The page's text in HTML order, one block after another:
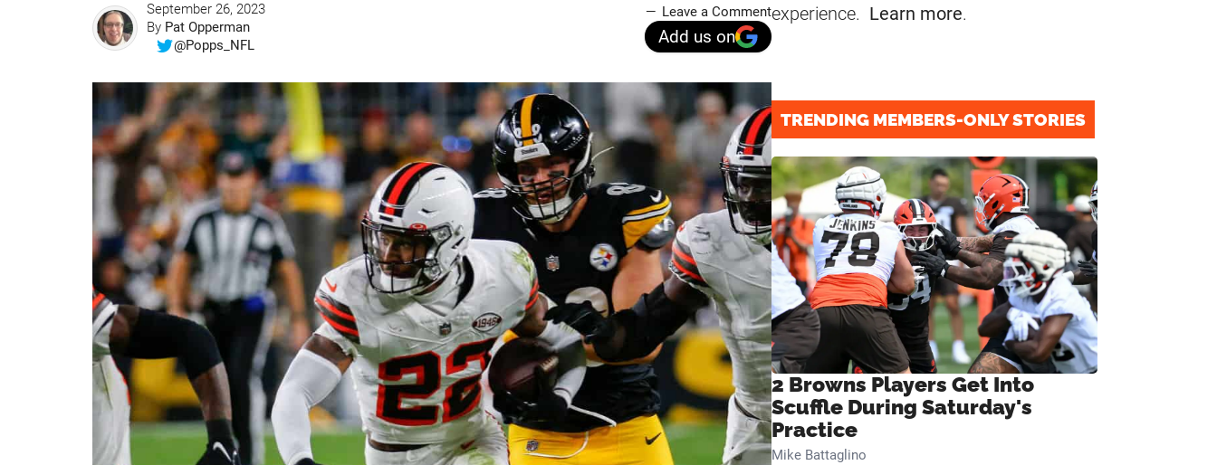
September 26, 2023
By Pat Opperman
@Popps_NFL
Leave a Comment
Add us on
experience. Learn more.
TRENDING MEMBERS-ONLY STORIES
2 Browns Players Get Into
Scuffle During Saturday's
Practice
Mike Battaglino